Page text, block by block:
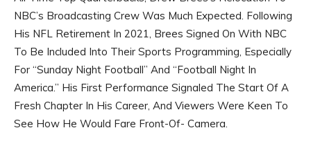
NBC’s Broadcasting Crew Was Much Expected. Following
His NFL Retirement In 2021, Brees Signed On With NBC
To Be Included Into Their Sports Programming, Especially
For “Sunday Night Football” And “Football Night In
America.” His First Performance Signaled The Start Of A
Fresh Chapter In His Career, And Viewers Were Keen To
See How He Would Fare Front-Of- Camera.